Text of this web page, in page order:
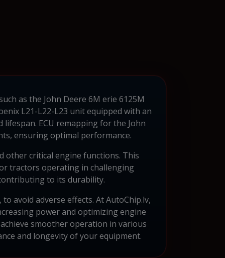
as the John Deere 6M erie 6125M
L21-L22-L23 unit equipped with an
ECU remapping for the John
ensuring optimal performance.
other critical engine functions. This
tractors operating in challenging
to its durability.
avoid adverse effects. At AutoChip.lv,
power and optimizing engine
smoother operation in various
and longevity of your equipment.